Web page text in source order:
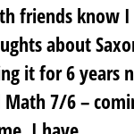
friends know
about
it for 6 years
7/6 –